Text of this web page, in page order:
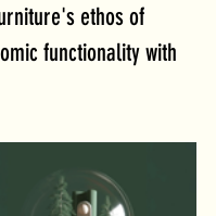
ethos of
functionality with